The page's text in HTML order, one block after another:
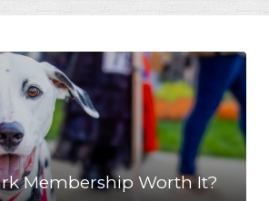
Membership Worth It?